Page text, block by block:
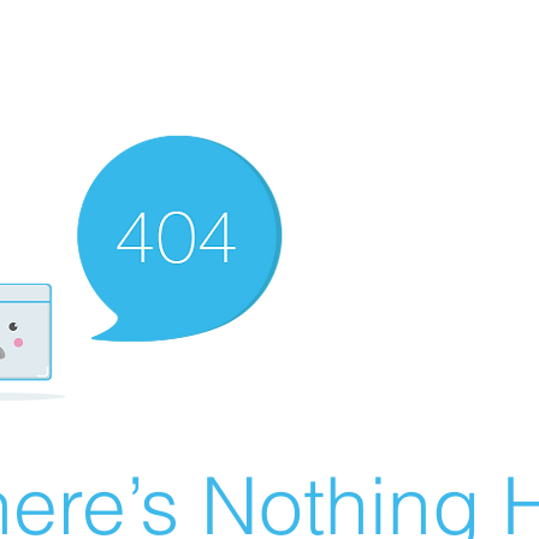
Nothing